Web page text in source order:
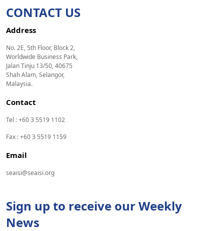
CONTACT US
Address
No. 2E, 5th Floor, Block 2,
Worldwide Business Park,
Jalan Tinju 13/50, 40675
Shah Alam, Selangor,
Malaysia.
Contact
Tel : +60 3 5519 1102
Fax : +60 3 5519 1159
Email
seaisi@seaisi.org
Sign up to receive our Weekly
News